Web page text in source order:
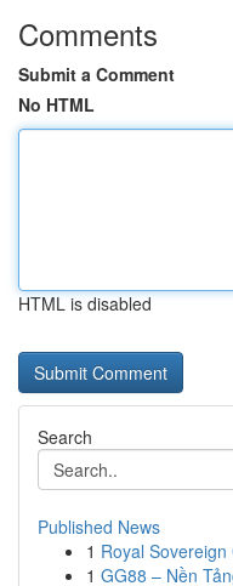
Comments
Submit a Comment
No HTML
HTML is disabled
Search
Published News
1 Royal
1 GG88 – Nền